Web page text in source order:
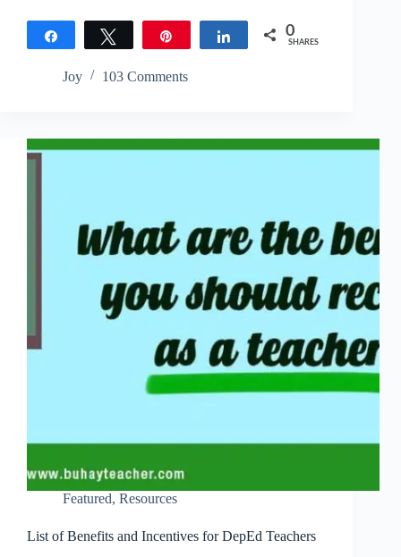
Tweet Share 0
SHARES
Joy 103 Comments
Featured, Resources
List of Benefits and Incentives for DepEd Teachers